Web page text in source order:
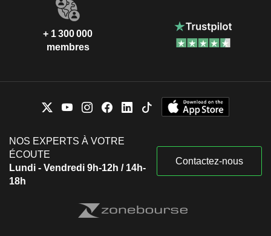
+ 1 300 000
membres
NOS EXPERTS À VOTRE
ÉCOUTE
Lundi - Vendredi 9h-12h / 14h-
18h
Contactez-nous